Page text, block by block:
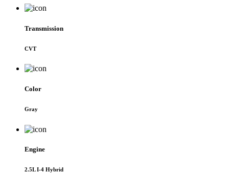
Transmission
CVT
Color
Gray
Engine
2.5L I-4 Hybrid